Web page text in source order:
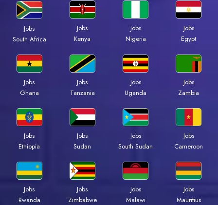
Jobs
South Africa
Jobs
Kenya
Jobs
Nigeria
Jobs
Egypt
Jobs
Ghana
Jobs
Tanzania
Jobs
Uganda
Jobs
Zambia
Jobs
Ethiopia
Jobs
Sudan
Jobs
South Sudan
Jobs
Cameroon
Jobs
Rwanda
Jobs
Zimbabwe
Jobs
Malawi
Jobs
Mauritius